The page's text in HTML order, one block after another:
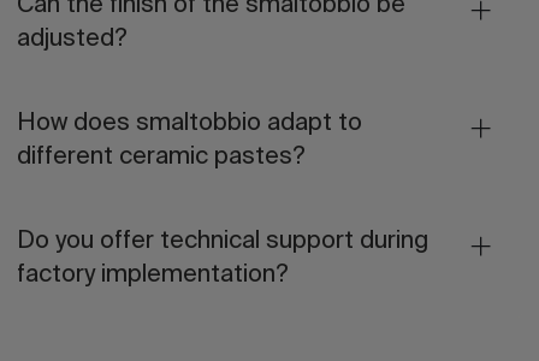
Can the finish of the smaltobbio be
adjusted?
How does smaltobbio adapt to
different ceramic pastes?
Do you offer technical support during
factory implementation?